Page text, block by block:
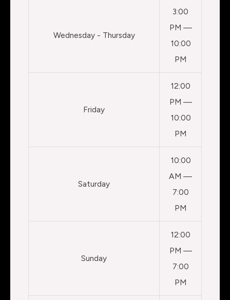
Wednesday - Thursday
3:00
PM —
10:00
PM
Friday
12:00
PM —
10:00
PM
Saturday
10:00
AM —
7:00
PM
Sunday
12:00
PM —
7:00
PM